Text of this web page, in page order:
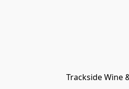
Trackside Wine